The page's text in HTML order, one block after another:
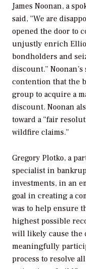
James Noonan, a
said, “We are
opened the door to
unjustly enrich
bondholders and
discount.”
contention that the
group to acquire a
discount. Noonan
toward a “fair
wildfire claims.”
Gregory Plotko, a
specialist in
investments, in an
goal in creating a
was to help ensure
highest possible
will likely cause the
meaningfully
process to resolve